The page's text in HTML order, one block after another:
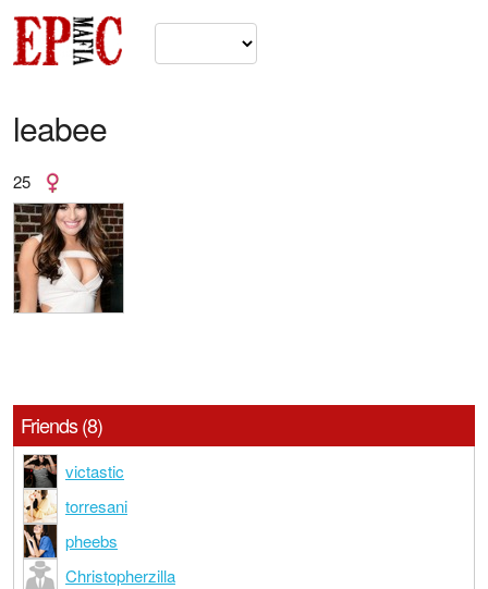
leabee
25
Friends (8)
victastic
torresani
pheebs
Christopherzilla